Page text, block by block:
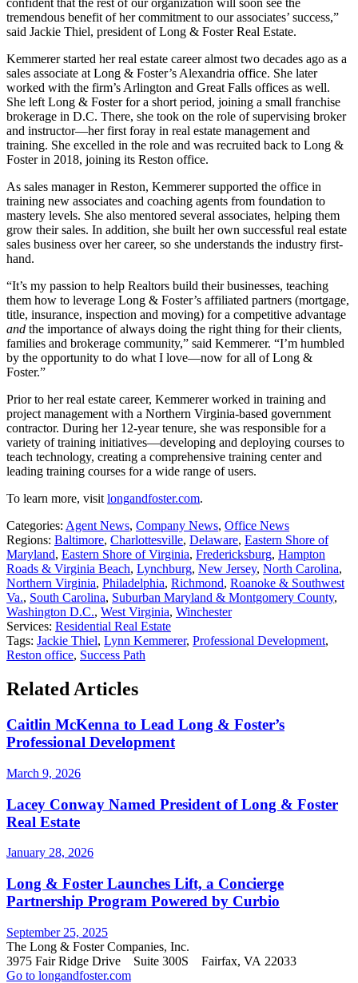
confident that the rest of our organization will soon see the
tremendous benefit of her commitment to our associates’ success,”
said Jackie Thiel, president of Long & Foster Real Estate.
Kemmerer started her real estate career almost two decades ago as a
sales associate at Long & Foster’s Alexandria office. She later
worked with the firm’s Arlington and Great Falls offices as well.
She left Long & Foster for a short period, joining a small franchise
brokerage in D.C. There, she took on the role of supervising broker
and instructor—her first foray in real estate management and
training. She excelled in the role and was recruited back to Long &
Foster in 2018, joining its Reston office.
As sales manager in Reston, Kemmerer supported the office in
training new associates and coaching agents from foundation to
mastery levels. She also mentored several associates, helping them
grow their sales. In addition, she built her own successful real estate
sales business over her career, so she understands the industry first-
hand.
“It’s my passion to help Realtors build their businesses, teaching
them how to leverage Long & Foster’s affiliated partners (mortgage,
title, insurance, inspection and moving) for a competitive advantage
and the importance of always doing the right thing for their clients,
families and brokerage community,” said Kemmerer. “I’m humbled
by the opportunity to do what I love—now for all of Long &
Foster.”
Prior to her real estate career, Kemmerer worked in training and
project management with a Northern Virginia-based government
contractor. During her 12-year tenure, she was responsible for a
variety of training initiatives—developing and deploying courses to
teach technology, creating a comprehensive training center and
leading training courses for a wide range of users.
To learn more, visit longandfoster.com.
Categories: Agent News, Company News, Office News
Regions: Baltimore, Charlottesville, Delaware, Eastern Shore of
Maryland, Eastern Shore of Virginia, Fredericksburg, Hampton
Roads & Virginia Beach, Lynchburg, New Jersey, North Carolina,
Northern Virginia, Philadelphia, Richmond, Roanoke & Southwest
Va., South Carolina, Suburban Maryland & Montgomery County,
Washington D.C., West Virginia, Winchester
Services: Residential Real Estate
Tags: Jackie Thiel, Lynn Kemmerer, Professional Development,
Reston office, Success Path
Related Articles
Caitlin McKenna to Lead Long & Foster’s
Professional Development
March 9, 2026
Lacey Conway Named President of Long & Foster
Real Estate
January 28, 2026
Long & Foster Launches Lift, a Concierge
Partnership Program Powered by Curbio
September 25, 2025
The Long & Foster Companies, Inc.
3975 Fair Ridge Drive Suite 300S Fairfax, VA 22033
Go to longandfoster.com